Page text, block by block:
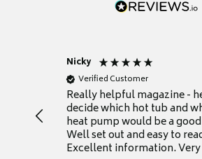
Nicky
Verified Customer
Really helpful magazine -
decide which hot tub and
heat pump would be a
Well set out and easy to
Excellent information.